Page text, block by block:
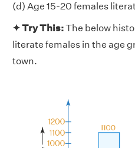
(d) Age 15-20 females
✦ Try This:The below
literate females in the age
town.